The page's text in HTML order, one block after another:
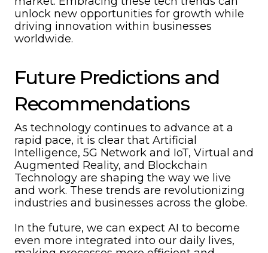
unlock new opportunities for growth while
driving innovation within businesses
worldwide.
Future Predictions and
Recommendations
As technology continues to advance at a
rapid pace, it is clear that Artificial
Intelligence, 5G Network and IoT, Virtual and
Augmented Reality, and Blockchain
Technology are shaping the way we live
and work. These trends are revolutionizing
industries and businesses across the globe.
In the future, we can expect AI to become
even more integrated into our daily lives,